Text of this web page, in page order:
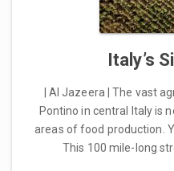
Italy’s
| Al Jazeera | The vast
Pontino in central Italy is
areas of food production.
This 100 mile-long